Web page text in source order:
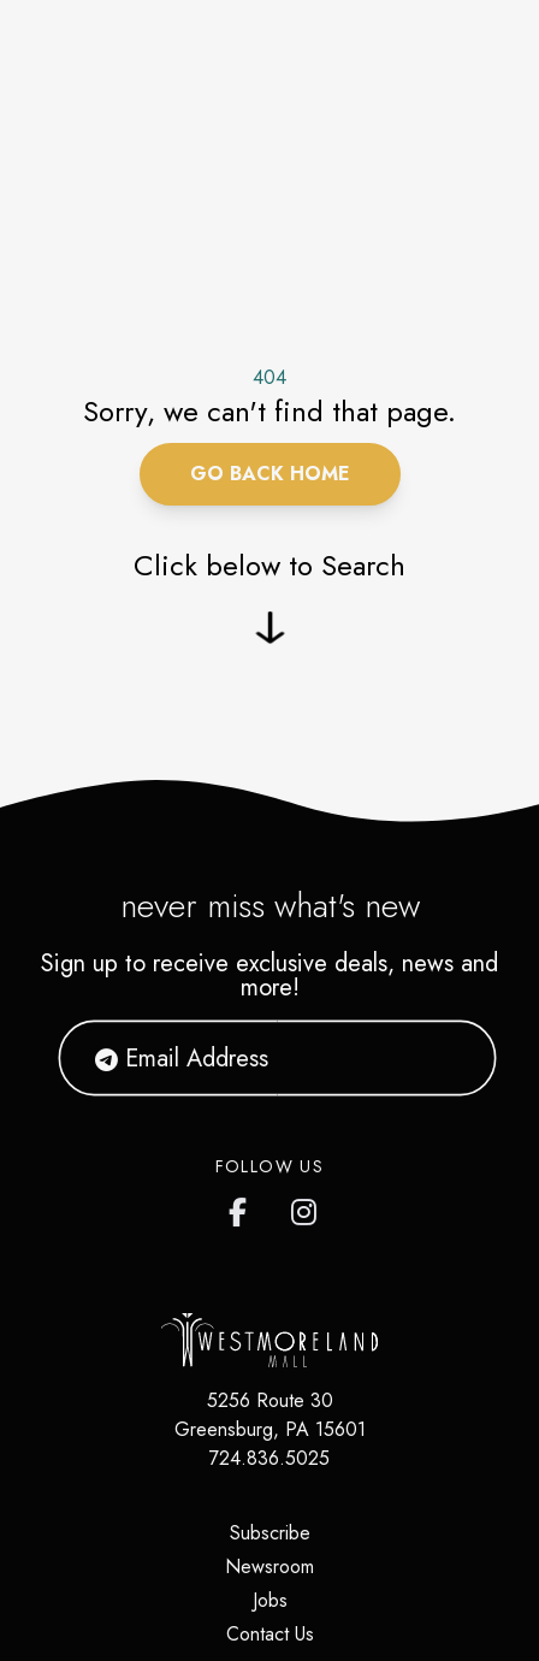
404
Sorry, we can't find that page.
GO BACK HOME
Click below to Search
never miss what's new
Sign up to receive exclusive deals, news and
more!
FOLLOW US
5256 Route 30
Greensburg, PA 15601
724.836.5025
Subscribe(opens in a new tab)
Newsroom
Jobs(opens in a new tab)
Contact Us(opens in a new tab)